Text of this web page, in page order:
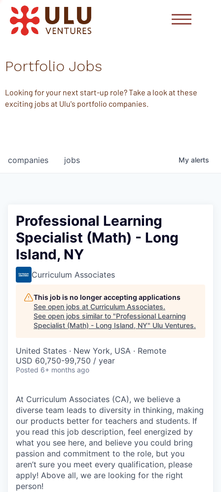
Portfolio Jobs
Looking for your next start-up role? Take a look at these
exciting jobs at Ulu's portfolio companies.
jobs
companies My alerts
Professional Learning
Specialist (Math) - Long
Island, NY
Curriculum Associates
This job is no longer accepting applications
See open jobs at Curriculum Associates.
See open jobs similar to "Professional Learning
Specialist (Math) - Long Island, NY" Ulu Ventures.
United States · New York, USA · Remote
USD 60,750-99,750 / year
Posted 6+ months ago
At Curriculum Associates (CA), we believe a
diverse team leads to diversity in thinking, making
our products better for teachers and students. If
you read this job description, feel energized by
what you see here, and believe you could bring
passion and commitment to the role, but you
aren’t sure you meet every qualification, please
apply! Above all, we are looking for the right
person!